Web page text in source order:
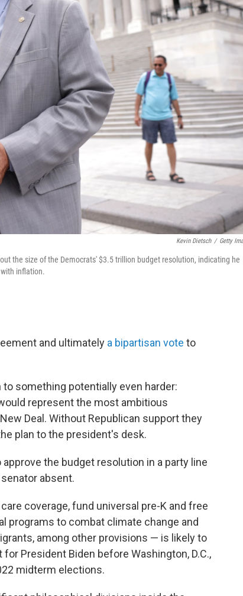
Kevin Dietsch / Getty
the size of the Democrats' $3.5 trillion budget resolution, indicating he
inflation.
and ultimately a bipartisan vote to
something potentially even harder:
represent the most ambitious
Deal. Without Republican support they
plan to the president's desk.
the budget resolution in a party line
absent.
coverage, fund universal pre-K and free
programs to combat climate change and
among other provisions — is likely to
President Biden before Washington, D.C.,
midterm elections.